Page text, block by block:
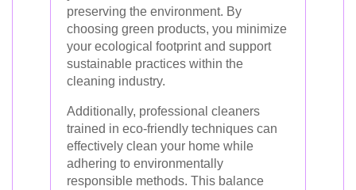
preserving the environment. By
choosing green products, you minimize
your ecological footprint and support
sustainable practices within the
cleaning industry.
Additionally, professional cleaners
trained in eco-friendly techniques can
effectively clean your home while
adhering to environmentally
responsible methods. This balance